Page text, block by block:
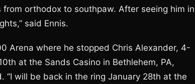
orthodox to southpaw. After seeing him in
said Ennis.
Arena where he stopped Chris Alexander, 4-
at the Sands Casino in Bethlehem, PA,
will be back in the ring January 28th at the